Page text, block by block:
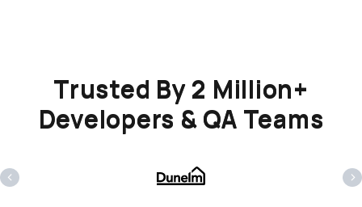
Trusted By 2 Million+
Developers & QA Teams
‹ ›